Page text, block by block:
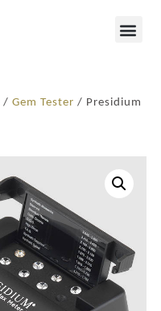
/ Gem Tester / Presidium